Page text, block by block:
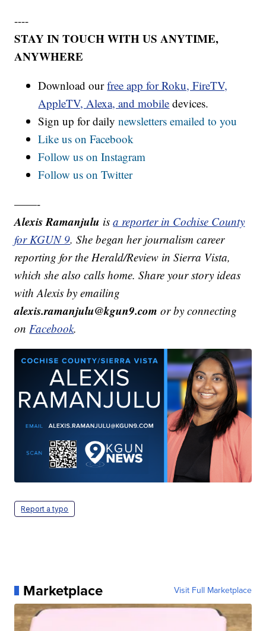
----
STAY IN TOUCH WITH US ANYTIME,
ANYWHERE
Download ourfree app for Roku, FireTV,
AppleTV, Alexa, and mobile devices.
Sign up for dailynewsletters emailed to you
Like us on Facebook
Follow us on Instagram
Follow us on Twitter
——-
Alexis Ramanjulu isa reporter in Cochise County
for KGUN 9. She began her journalism career
reporting for the Herald/Review in Sierra Vista,
which she also calls home. Share your story ideas
with Alexis by emailing
alexis.ramanjulu@kgun9.com or by connecting
onFacebook.
Report a typo
Marketplace Visit Full Marketplace